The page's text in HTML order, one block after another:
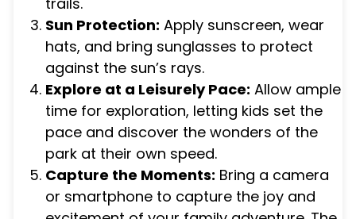
Sun Protection: Apply sunscreen, wear
hats, and bring sunglasses to protect
against the sun’s rays.
Explore at a Leisurely Pace: Allow ample
time for exploration, letting kids set the
pace and discover the wonders of the
park at their own speed.
Capture the Moments: Bring a camera
or smartphone to capture the joy and